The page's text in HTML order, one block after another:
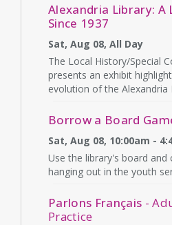
Alexandria Library: A
Since 1937
Sat, Aug 08, All Day
The Local History/Special
presents an exhibit
evolution of the Alexandria
Borrow a Board
Sat, Aug 08, 10:00am -
Use the library's board and
hanging out in the youth
Parlons Français -
Practice